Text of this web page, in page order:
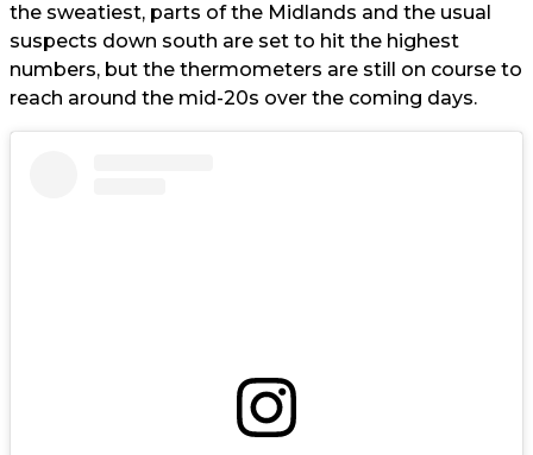
the sweatiest, parts of the Midlands and the usual
suspects down south are set to hit the highest
numbers, but the thermometers are still on course to
reach around the mid-20s over the coming days.